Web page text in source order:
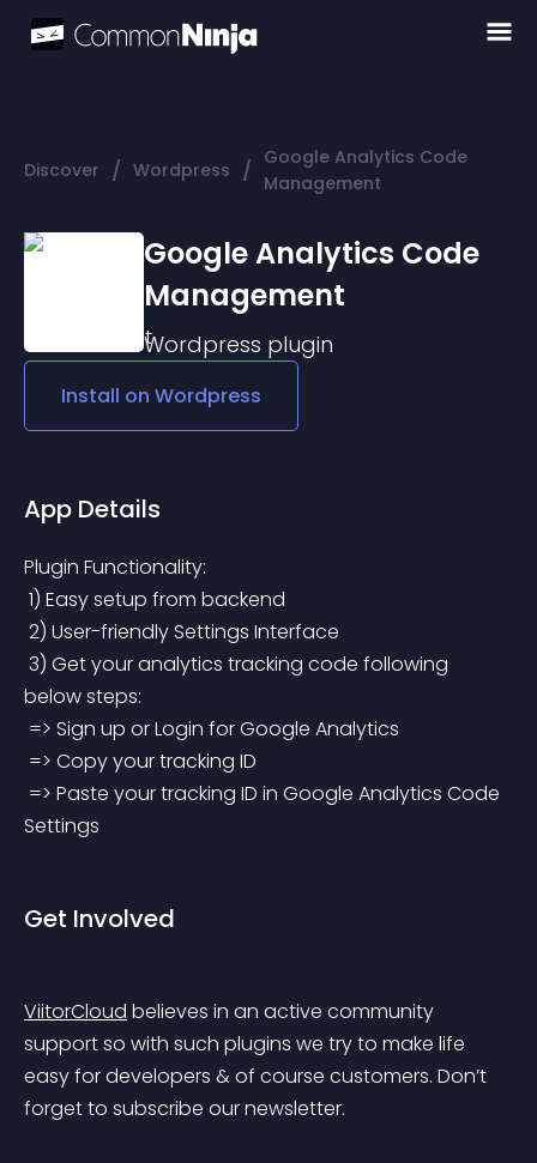
Discover / Wordpress / Google Analytics Code
Management
Google Analytics Code
Management
Wordpress plugin
Install on Wordpress
App Details
Plugin Functionality:
1) Easy setup from backend
2) User-friendly Settings Interface
below steps:
=> Sign up or Login for Google Analytics
=> Copy your tracking ID
Settings
Get Involved
ViitorCloud believes in an active community
support so with such plugins we try to make life
easy for developers & of course customers. Don’t
forget to subscribe our newsletter.